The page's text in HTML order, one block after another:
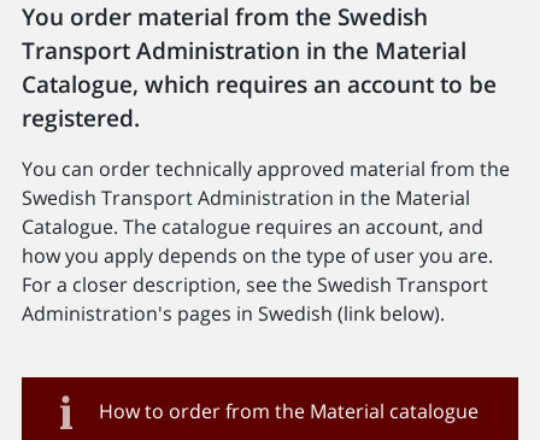
You order material from the Swedish
Transport Administration in the Material
Catalogue, which requires an account to be
registered.
You can order technically approved material from the
Swedish Transport Administration in the Material
Catalogue. The catalogue requires an account, and
how you apply depends on the type of user you are.
For a closer description, see the Swedish Transport
Administration's pages in Swedish (link below).
How to order from the Material catalogue